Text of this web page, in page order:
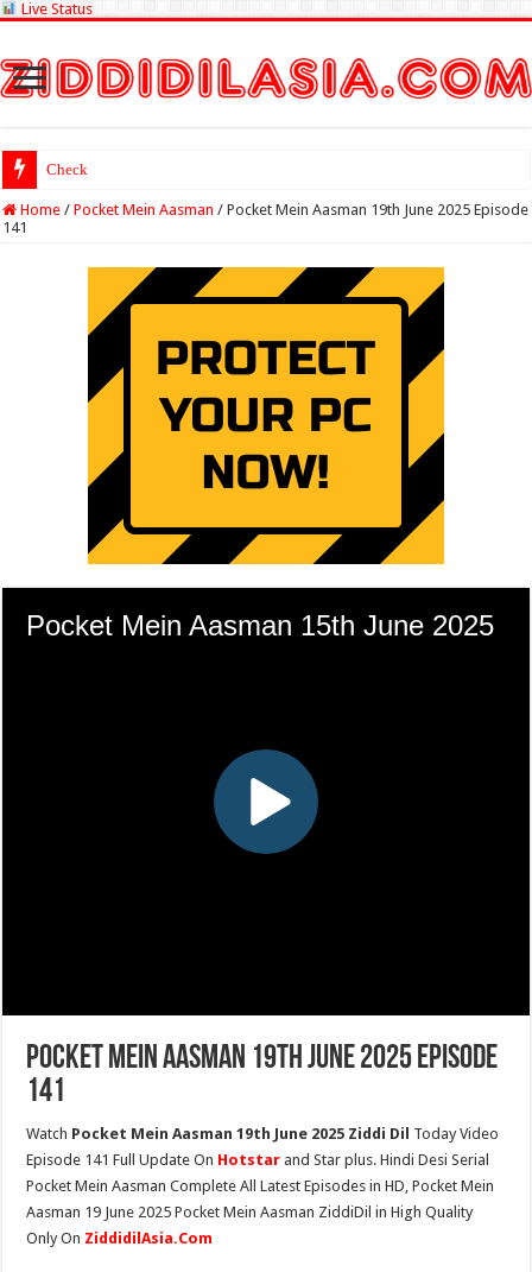
Live Status
Check Lottery Samba
Home / Pocket Mein Aasman / Pocket Mein Aasman 19th June 2025 Episode
141
Pocket Mein Aasman 19th June 2025 Episode
141
Watch Pocket Mein Aasman 19th June 2025 Ziddi Dil Today Video
Episode 141 Full Update On Hotstar and Star plus. Hindi Desi Serial
Pocket Mein Aasman Complete All Latest Episodes in HD, Pocket Mein
Aasman 19 June 2025 Pocket Mein Aasman ZiddiDil in High Quality
Only On ZiddidilAsia.Com